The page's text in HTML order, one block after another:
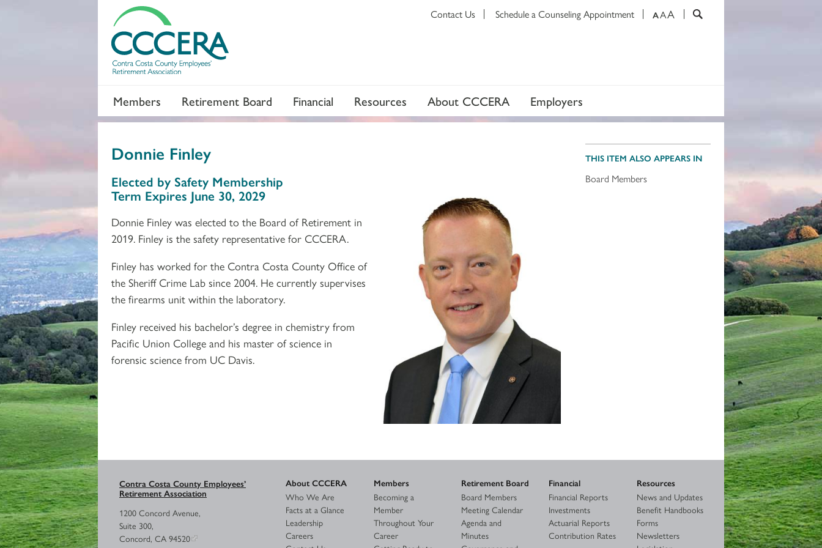
Members Retirement Board Financial Resources About CCCERA Employers
AAA
Contact Us Schedule a Counseling Appointment
Donnie Finley
Section 2
Section 3
Elected by Safety Membership
Term Expires June 30, 2029
Donnie Finley was elected to the Board of Retirement in
2019. Finley is the safety representative for CCCERA.
Finley has worked for the Contra Costa County Office of
the Sheriff Crime Lab since 2004. He currently supervises
the firearms unit within the laboratory.
Finley received his bachelor’s degree in chemistry from
Pacific Union College and his master of science in
forensic science from UC Davis.
THIS ITEM ALSO APPEARS IN
Board Members
Contra Costa County Employees’
Retirement Association
1200 Concord Avenue,
Suite 300,
Concord, CA 94520
About CCCERA
Who We Are
Facts at a Glance
Leadership
Careers
Members
Becoming a
Member
Throughout Your
Career
Retirement Board
Board Members
Meeting Calendar
Agenda and
Minutes
Financial
Financial Reports
Investments
Actuarial Reports
Contribution Rates
Resources
News and Updates
Benefit Handbooks
Forms
Newsletters